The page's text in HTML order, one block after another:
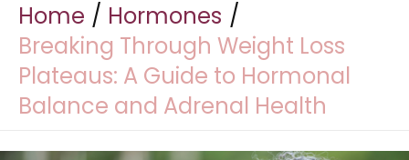
Home
Hormones
Breaking Through Weight Loss
Plateaus: A Guide to Hormonal
Balance and Adrenal Health